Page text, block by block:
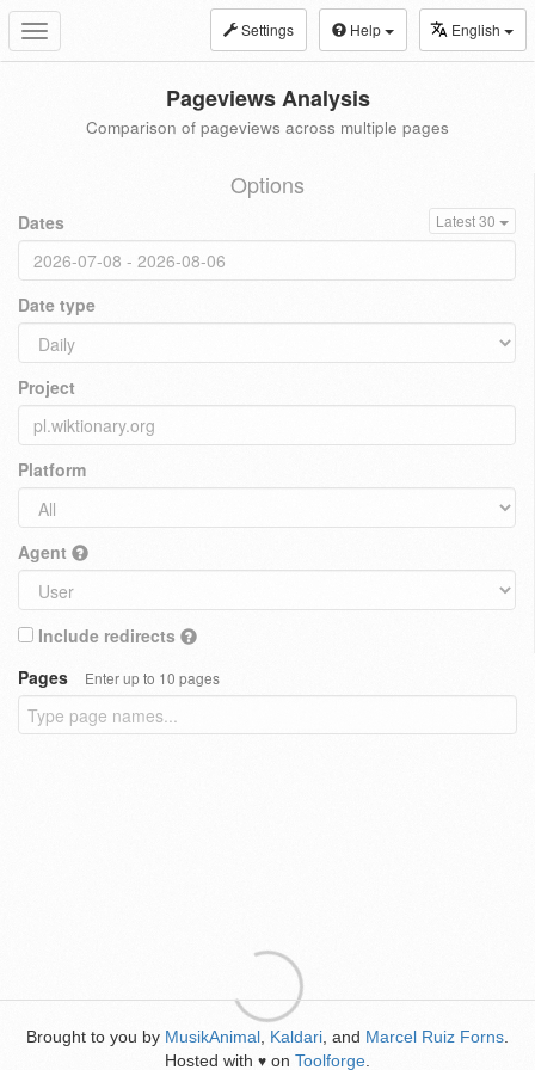
Toggle
navigation
Settings Help English
Pageviews Analysis
Comparison of pageviews across multiple pages
Options
Dates Latest 30
Date type
Project
Platform
Agent
Include redirects
Pages
Enter up to 10 pages
Brought to you by MusikAnimal Kaldari , and Marcel Ruiz Forns
Hosted with ♥ on Toolforge